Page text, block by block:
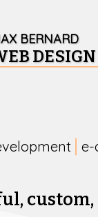
BERNARD
DESIGN
e-
custom,